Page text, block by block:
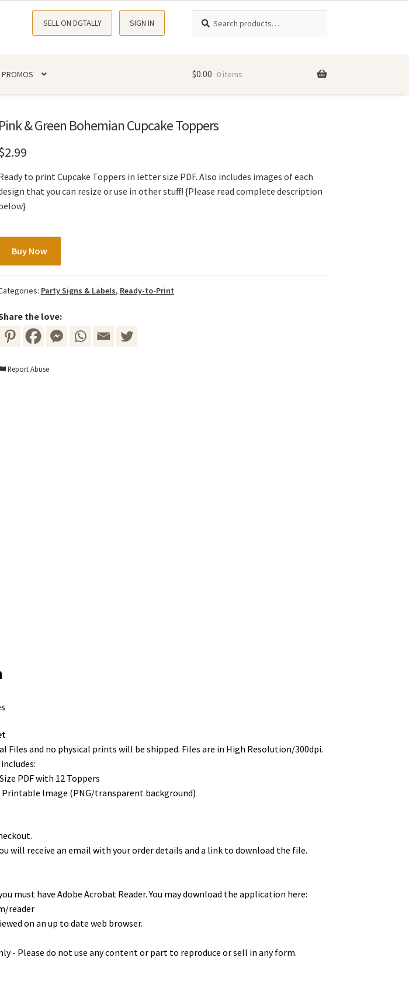
SELL ON DGTALLY SIGN IN
for:
PROMOS $0.00 0 items
Pink & Green Bohemian Cupcake Toppers
2.99
to print Cupcake Toppers in letter size PDF. Also includes images of each
that you can resize or use in other stuff! {Please read complete description
quantity
Buy Now
Party Signs & Labels, Ready-to-Print
the love:
Report Abuse
Files and no physical prints will be shipped. Files are in High Resolution/300dpi.
PDF with 12 Toppers
Printable Image (PNG/transparent background)
will receive an email with your order details and a link to download the file.
must have Adobe Acrobat Reader. You may download the application here:
reader
on an up to date web browser.
- Please do not use any content or part to reproduce or sell in any form.